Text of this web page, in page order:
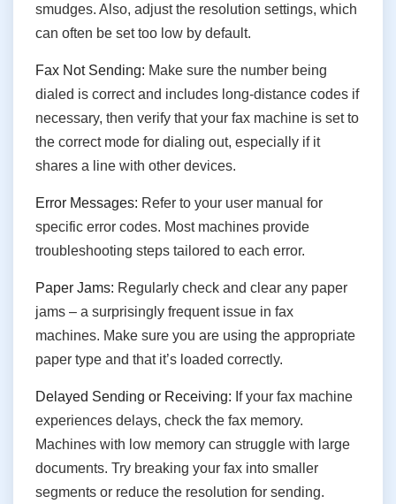
smudges. Also, adjust the resolution settings, which
can often be set too low by default.
Fax Not Sending: Make sure the number being
dialed is correct and includes long-distance codes if
necessary, then verify that your fax machine is set to
the correct mode for dialing out, especially if it
shares a line with other devices.
Error Messages: Refer to your user manual for
specific error codes. Most machines provide
troubleshooting steps tailored to each error.
Paper Jams: Regularly check and clear any paper
jams – a surprisingly frequent issue in fax
machines. Make sure you are using the appropriate
paper type and that it’s loaded correctly.
Delayed Sending or Receiving: If your fax machine
experiences delays, check the fax memory.
Machines with low memory can struggle with large
documents. Try breaking your fax into smaller
segments or reduce the resolution for sending.